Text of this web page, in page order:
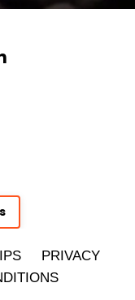
PRIVACY